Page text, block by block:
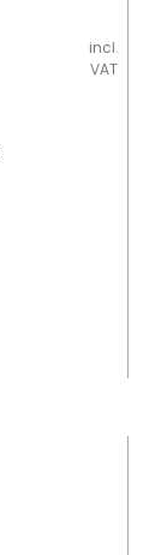
incl.
VAT